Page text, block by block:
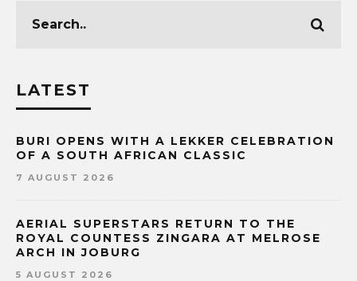
LATEST
BURI OPENS WITH A LEKKER CELEBRATION
OF A SOUTH AFRICAN CLASSIC
7 AUGUST 2026
AERIAL SUPERSTARS RETURN TO THE
ROYAL COUNTESS ZINGARA AT MELROSE
ARCH IN JOBURG
5 AUGUST 2026